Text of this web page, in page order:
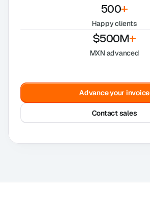
500+
Happy clients
$500M+
MXN advanced
Advance your invoice
Contact sales